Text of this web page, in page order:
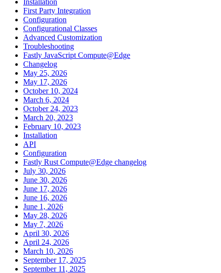
First Party Integration
Configuration
Configurational Classes
Advanced Customization
Troubleshooting
Fastly JavaScript Compute@Edge
Changelog
May 25, 2026
May 17, 2026
October 10, 2024
March 6, 2024
October 24, 2023
March 20, 2023
February 10, 2023
Installation
API
Configuration
Fastly Rust Compute@Edge changelog
July 30, 2026
June 30, 2026
June 17, 2026
June 16, 2026
June 1, 2026
May 28, 2026
May 7, 2026
April 30, 2026
April 24, 2026
March 10, 2026
September 17, 2025
September 11, 2025